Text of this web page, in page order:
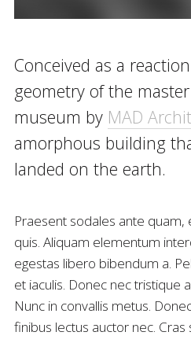
Conceived as a
geometry of the
museum by MAD
amorphous building
landed on the earth.
Praesent sodales ante quam,
quis. Aliquam elementum
egestas libero bibendum a.
et iaculis. Donec nec tristique
Nunc in convallis metus.
finibus lectus auctor nec.